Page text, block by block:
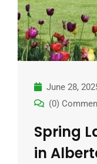
June 28,
(0)
Spring
in